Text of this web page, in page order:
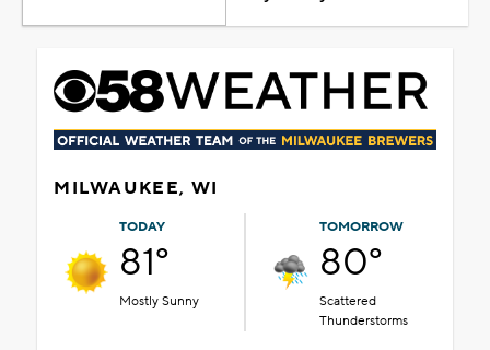
MILWAUKEE, WI
TODAY
81°
Mostly Sunny
TOMORROW
80°
Scattered
Thunderstorms